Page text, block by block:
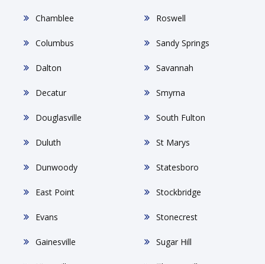
Chamblee
Columbus
Dalton
Decatur
Douglasville
Duluth
Dunwoody
East Point
Evans
Gainesville
Roswell
Sandy Springs
Savannah
Smyrna
South Fulton
St Marys
Statesboro
Stockbridge
Stonecrest
Sugar Hill